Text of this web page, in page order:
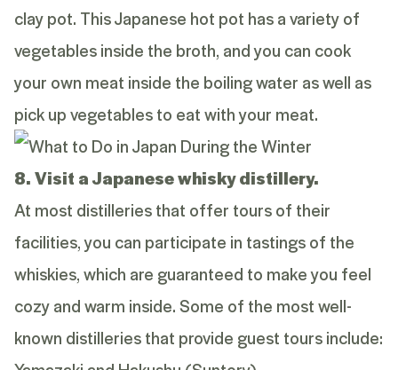
clay pot. This Japanese hot pot has a variety of
vegetables inside the broth, and you can cook
your own meat inside the boiling water as well as
pick up vegetables to eat with your meat.
8. Visit a Japanese whisky distillery.
At most distilleries that offer tours of their
facilities, you can participate in tastings of the
whiskies, which are guaranteed to make you feel
cozy and warm inside. Some of the most well-
known distilleries that provide guest tours include: